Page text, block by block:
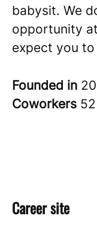
babysit. We
opportunity
expect you
Founded in
Coworkers 52
Career site